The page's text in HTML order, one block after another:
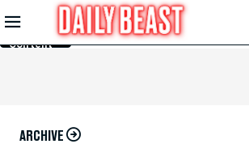
Skip to
Main
Content
ARCHIVE